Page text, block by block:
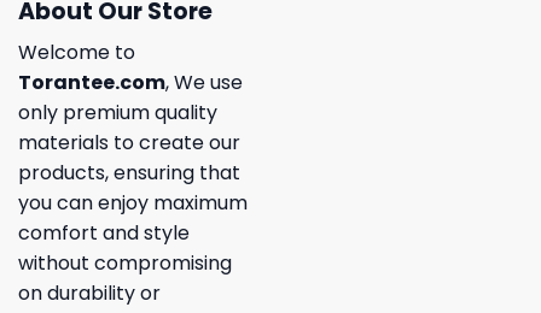
About Our Store
Welcome to
Torantee.com, We use
only premium quality
materials to create our
products, ensuring that
you can enjoy maximum
comfort and style
without compromising
on durability or